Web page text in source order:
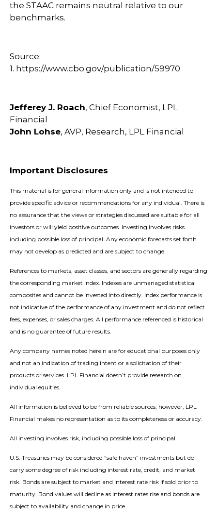
the STAAC remains neutral relative to our
benchmarks.
Source:
1. https://www.cbo.gov/publication/59970
Jefferey J. Roach, Chief Economist, LPL
Financial
John Lohse, AVP, Research, LPL Financial
Important Disclosures
This material is for general information only and is not intended to
provide specific advice or recommendations for any individual. There is
no assurance that the views or strategies discussed are suitable for all
investors or will yield positive outcomes. Investing involves risks
including possible loss of principal. Any economic forecasts set forth
may not develop as predicted and are subject to change.
References to markets, asset classes, and sectors are generally regarding
the corresponding market index. Indexes are unmanaged statistical
composites and cannot be invested into directly. Index performance is
not indicative of the performance of any investment and do not reflect
fees, expenses, or sales charges. All performance referenced is historical
and is no guarantee of future results.
Any company names noted herein are for educational purposes only
and not an indication of trading intent or a solicitation of their
products or services. LPL Financial doesn’t provide research on
individual equities.
All information is believed to be from reliable sources; however, LPL
Financial makes no representation as to its completeness or accuracy.
All investing involves risk, including possible loss of principal.
U.S. Treasuries may be considered “safe haven” investments but do
carry some degree of risk including interest rate, credit, and market
risk. Bonds are subject to market and interest rate risk if sold prior to
maturity. Bond values will decline as interest rates rise and bonds are
subject to availability and change in price.